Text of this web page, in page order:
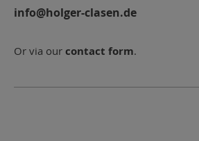
info@holger-clasen.de
Or via our contact form.